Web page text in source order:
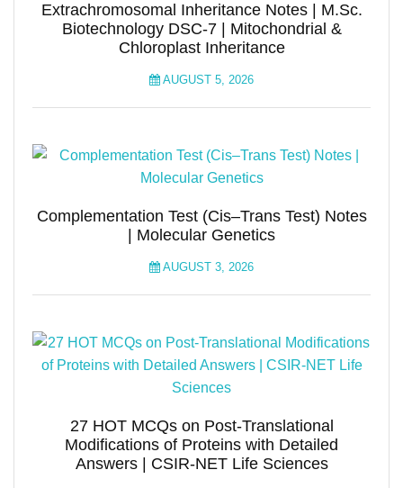
Extrachromosomal Inheritance Notes | M.Sc.
Biotechnology DSC-7 | Mitochondrial &
Chloroplast Inheritance
AUGUST 5, 2026
Complementation Test (Cis–Trans Test) Notes
| Molecular Genetics
AUGUST 3, 2026
27 HOT MCQs on Post-Translational
Modifications of Proteins with Detailed
Answers | CSIR-NET Life Sciences